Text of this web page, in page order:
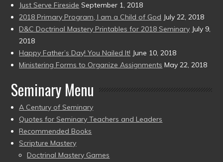
Just Serve Fireside September 1, 2018
2018 Primary Program, I am a Child of God July 22, 2018
D&C Doctrinal Mastery Printables for 2018 Seminary July 9,
2018
Happy Father’s Day! You Nailed It! June 10, 2018
Ministering Forms to Organize Assignments May 22, 2018
Seminary Menu
A Century of Seminary
Quotes for Seminary Teachers and Leaders
Recommended Books
Scripture Mastery
Doctrinal Mastery Games